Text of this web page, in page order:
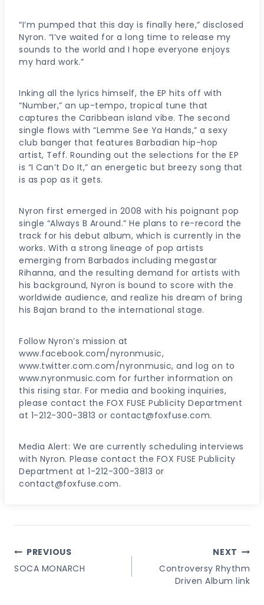
“I’m pumped that this day is finally here,” disclosed
Nyron. “I’ve waited for a long time to release my
sounds to the world and I hope everyone enjoys
my hard work.”
Inking all the lyrics himself, the EP hits off with
“Number,” an up-tempo, tropical tune that
captures the Caribbean island vibe. The second
single flows with “Lemme See Ya Hands,” a sexy
club banger that features Barbadian hip-hop
artist, Teff. Rounding out the selections for the EP
is “I Can’t Do It,” an energetic but breezy song that
is as pop as it gets.
Nyron first emerged in 2008 with his poignant pop
single “Always B Around.” He plans to re-record the
track for his debut album, which is currently in the
works. With a strong lineage of pop artists
emerging from Barbados including megastar
Rihanna, and the resulting demand for artists with
his background, Nyron is bound to score with the
worldwide audience, and realize his dream of bring
his Bajan brand to the international stage.
Follow Nyron’s mission at
www.facebook.com/nyronmusic,
www.twitter.com.com/nyronmusic, and log on to
www.nyronmusic.com for further information on
this rising star. For media and booking inquiries,
please contact the FOX FUSE Publicity Department
at 1-212-300-3813 or contact@foxfuse.com.
Media Alert: We are currently scheduling interviews
with Nyron. Please contact the FOX FUSE Publicity
Department at 1-212-300-3813 or
contact@foxfuse.com.
Post
Navigation
PREVIOUS
SOCA MONARCH
NEXT
Controversy Rhythm
Driven Album link